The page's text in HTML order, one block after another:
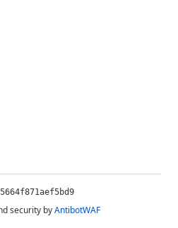
security byAntibotWAF